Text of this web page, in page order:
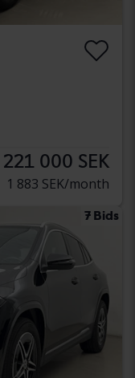
221 000 SEK
1 883 SEK/month
7 Bids